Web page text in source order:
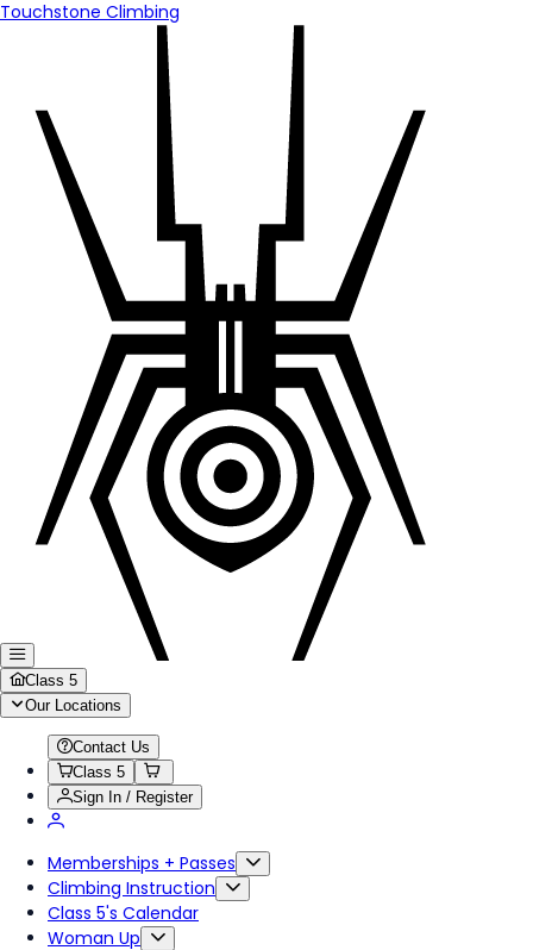
Touchstone Climbing
Class 5
Our Locations
Contact Us
Class 5
Sign In / Register
Memberships + Passes
Climbing Instruction
Class 5's Calendar
Woman Up